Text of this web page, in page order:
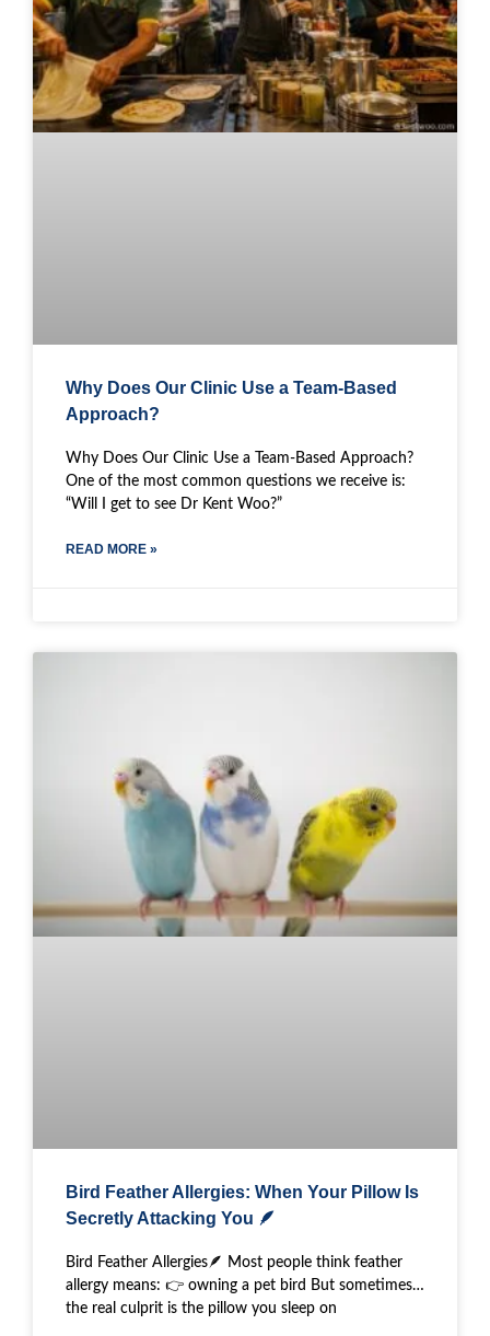
Why Does Our Clinic Use a Team-Based
Approach?
Why Does Our Clinic Use a Team-Based Approach?
One of the most common questions we receive is:
“Will I get to see Dr Kent Woo?”
READ MORE »
Bird Feather Allergies: When Your Pillow Is
Secretly Attacking You 🪶
Bird Feather Allergies🪶 Most people think feather
allergy means: 👉 owning a pet bird But sometimes…
the real culprit is the pillow you sleep on